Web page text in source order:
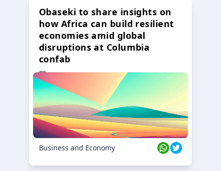
Obaseki to share insights on
how Africa can build resilient
economies amid global
disruptions at Columbia
confab
23 Oct 2024
Business and Economy